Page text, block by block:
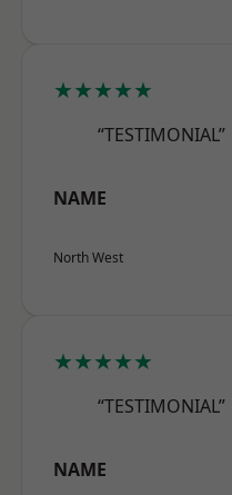
★★★★★
“TESTIMONIAL”
NAME
North West
★★★★★
“TESTIMONIAL”
NAME